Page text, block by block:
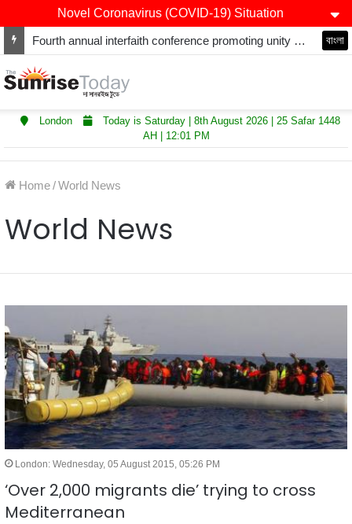
Novel Coronavirus (COVID-19) Situation
Winners of Asian Restaurant and Takeaway Awards-2025 announced বাংলা
London
Today is Saturday | 8th August 2026 | 25 Safar 1448
AH | 12:01 PM
Home/World News
World News
London: Wednesday, 05 August 2015, 05:26 PM
‘Over 2,000 migrants die’ trying to cross
Mediterranean